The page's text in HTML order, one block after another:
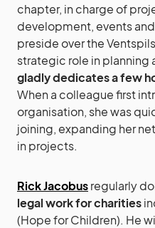
chapter, in charge of
development, events
preside over the
strategic role in planning
gladly dedicates a few
When a colleague first
organisation, she was
joining, expanding her
in projects.
Rick Jacobusregularly
legal work for charities
(Hope for Children). He